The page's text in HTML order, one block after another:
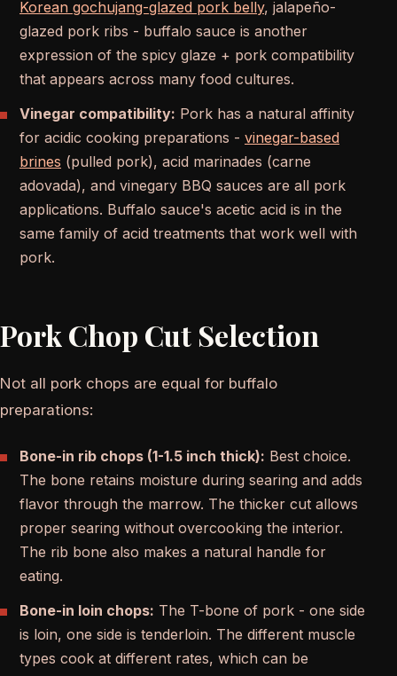
Korean gochujang-glazed pork belly, jalapeño-
glazed pork ribs - buffalo sauce is another
expression of the spicy glaze + pork compatibility
that appears across many food cultures.
Vinegar compatibility: Pork has a natural affinity
for acidic cooking preparations - vinegar-based
brines (pulled pork), acid marinades (carne
adovada), and vinegary BBQ sauces are all pork
applications. Buffalo sauce's acetic acid is in the
same family of acid treatments that work well with
pork.
Pork Chop Cut Selection
Not all pork chops are equal for buffalo
preparations:
Bone-in rib chops (1-1.5 inch thick): Best choice.
The bone retains moisture during searing and adds
flavor through the marrow. The thicker cut allows
proper searing without overcooking the interior.
The rib bone also makes a natural handle for
eating.
Bone-in loin chops: The T-bone of pork - one side
is loin, one side is tenderloin. The different muscle
types cook at different rates, which can be